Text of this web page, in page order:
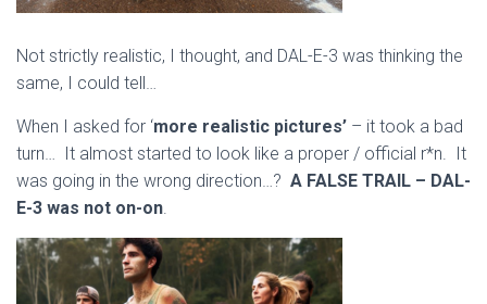
Not strictly realistic, I thought, and DAL-E-3 was thinking the
same, I could tell…
When I asked for ‘more realistic pictures’ – it took a bad
turn… It almost started to look like a proper / official r*n. It
was going in the wrong direction…? A FALSE TRAIL – DAL-
E-3 was not on-on.